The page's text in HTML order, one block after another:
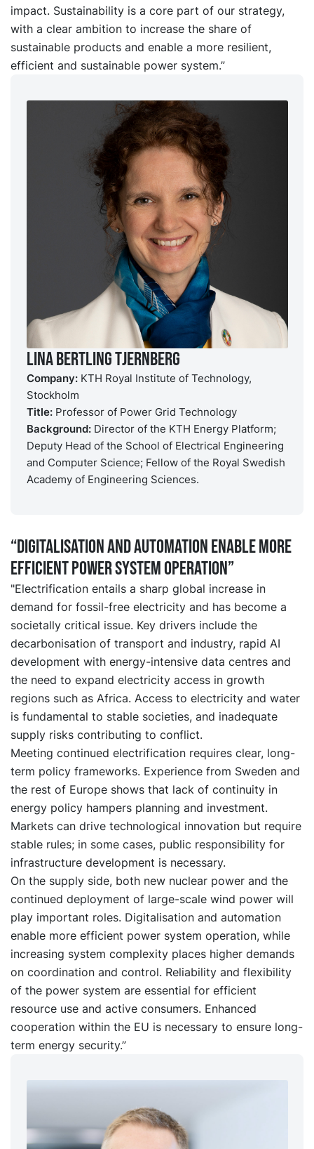
impact. Sustainability is a core part of our strategy,
with a clear ambition to increase the share of
sustainable products and enable a more resilient,
efficient and sustainable power system.”
Lina Bertling Tjernberg
Company: KTH Royal Institute of Technology,
Stockholm
Title:Professor of Power Grid Technology
Background: Director of the KTH Energy Platform;
Deputy Head of the School of Electrical Engineering
and Computer Science; Fellow of the Royal Swedish
Academy of Engineering Sciences.
“Digitalisation and automation enable more
efficient power system operation”
"Electrification entails a sharp global increase in
demand for fossil-free electricity and has become a
societally critical issue. Key drivers include the
decarbonisation of transport and industry, rapid AI
development with energy-intensive data centres and
the need to expand electricity access in growth
regions such as Africa. Access to electricity and water
is fundamental to stable societies, and inadequate
supply risks contributing to conflict.
Meeting continued electrification requires clear, long-
term policy frameworks. Experience from Sweden and
the rest of Europe shows that lack of continuity in
energy policy hampers planning and investment.
Markets can drive technological innovation but require
stable rules; in some cases, public responsibility for
infrastructure development is necessary.
On the supply side, both new nuclear power and the
continued deployment of large-scale wind power will
play important roles. Digitalisation and automation
enable more efficient power system operation, while
increasing system complexity places higher demands
on coordination and control. Reliability and flexibility
of the power system are essential for efficient
resource use and active consumers. Enhanced
cooperation within the EU is necessary to ensure long-
term energy security.”